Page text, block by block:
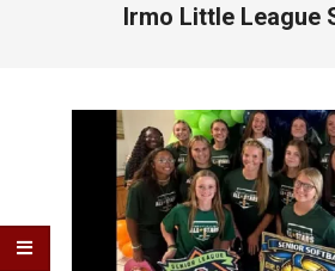
Irmo Little League